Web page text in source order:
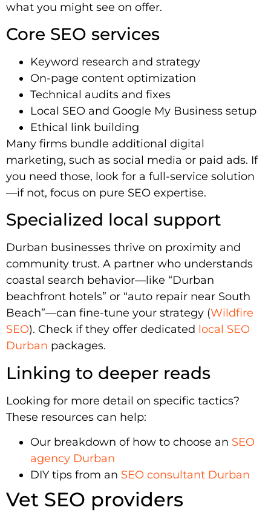
what you might see on offer.
Core SEO services
Keyword research and strategy
On-page content optimization
Technical audits and fixes
Local SEO and Google My Business setup
Ethical link building
Many firms bundle additional digital
marketing, such as social media or paid ads. If
you need those, look for a full-service solution
—if not, focus on pure SEO expertise.
Specialized local support
Durban businesses thrive on proximity and
community trust. A partner who understands
coastal search behavior—like “Durban
beachfront hotels” or “auto repair near South
Beach”—can fine-tune your strategy (Wildfire
SEO). Check if they offer dedicated local SEO
Durban packages.
Linking to deeper reads
Looking for more detail on specific tactics?
These resources can help:
Our breakdown of how to choose an SEO
agency Durban
DIY tips from an SEO consultant Durban
Vet SEO providers